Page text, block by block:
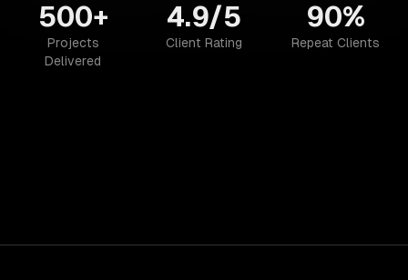
500+
Projects
Delivered
4.9/5
Client Rating
90%
Repeat Clients